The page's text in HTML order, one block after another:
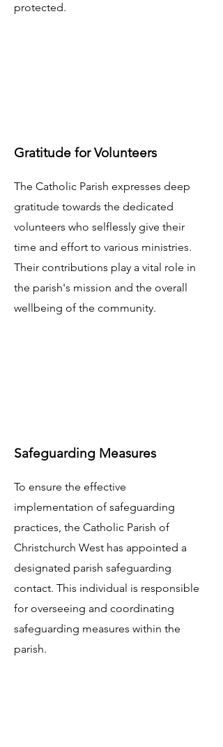
protected.
Gratitude for Volunteers
The Catholic Parish expresses deep
gratitude towards the dedicated
volunteers who selflessly give their
time and effort to various ministries.
Their contributions play a vital role in
the parish's mission and the overall
wellbeing of the community.
Safeguarding Measures
To ensure the effective
implementation of safeguarding
practices, the Catholic Parish of
Christchurch West has appointed a
designated parish safeguarding
contact. This individual is responsible
for overseeing and coordinating
safeguarding measures within the
parish.